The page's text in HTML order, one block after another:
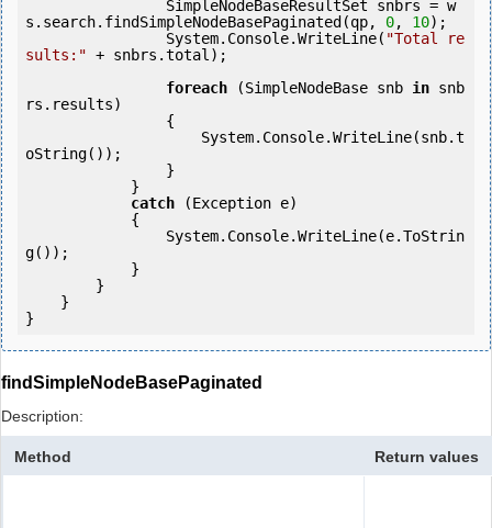
s.search.findSimpleNodeBasePaginated(qp, 0, 10);
                System.Console.WriteLine(
"Total re
sults:" + snbrs.total);
foreach (SimpleNodeBase snb in snb
rs.results)
oString());
catch (Exception e)
g());
}
findSimpleNodeBasePaginated
Description:
Method Return values